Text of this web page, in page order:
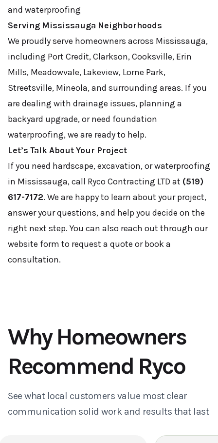
and waterproofing
Serving Mississauga Neighborhoods
We proudly serve homeowners across Mississauga,
including Port Credit, Clarkson, Cooksville, Erin
Mills, Meadowvale, Lakeview, Lorne Park,
Streetsville, Mineola, and surrounding areas. If you
are dealing with drainage issues, planning a
backyard upgrade, or need foundation
waterproofing, we are ready to help.
Let’s Talk About Your Project
If you need hardscape, excavation, or waterproofing
in Mississauga, call Ryco Contracting LTD at (519)
617-7172. We are happy to learn about your project,
answer your questions, and help you decide on the
right next step. You can also reach out through our
website form to request a quote or book a
consultation.
Why Homeowners
Recommend Ryco
See what local customers value most clear
communication solid work and results that last